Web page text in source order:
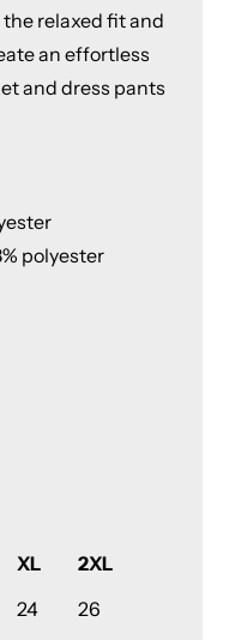
relaxed fit and
an effortless
and dress pants
polyester
XL
2XL
24
26